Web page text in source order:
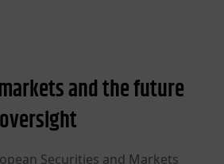
and the future
Securities and Markets